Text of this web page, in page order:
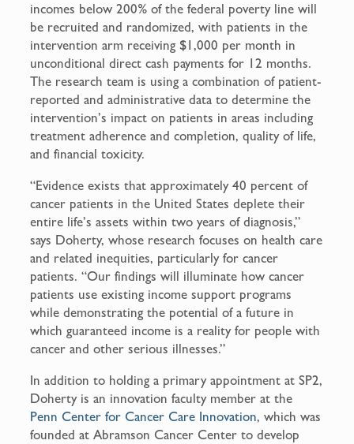
incomes below 200% of the federal poverty line will
be recruited and randomized, with patients in the
intervention arm receiving $1,000 per month in
unconditional direct cash payments for 12 months.
The research team is using a combination of patient-
reported and administrative data to determine the
intervention’s impact on patients in areas including
treatment adherence and completion, quality of life,
and financial toxicity.
“Evidence exists that approximately 40 percent of
cancer patients in the United States deplete their
entire life’s assets within two years of diagnosis,”
says Doherty, whose research focuses on health care
and related inequities, particularly for cancer
patients. “Our findings will illuminate how cancer
patients use existing income support programs
while demonstrating the potential of a future in
which guaranteed income is a reality for people with
cancer and other serious illnesses.”
In addition to holding a primary appointment at SP2,
Doherty is an innovation faculty member at the
Penn Center for Cancer Care Innovation, which was
founded at Abramson Cancer Center to develop